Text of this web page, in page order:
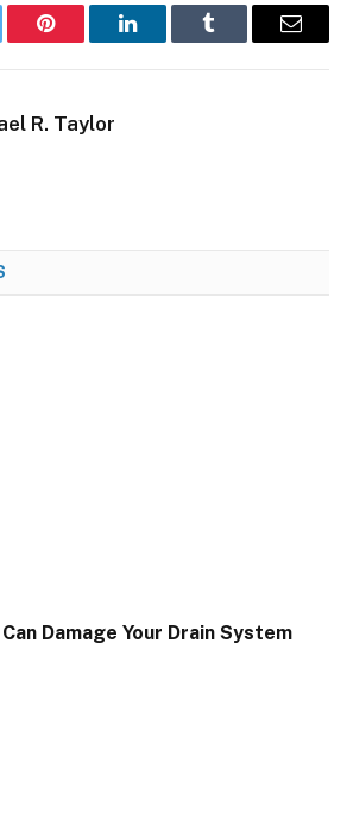
Pinterest LinkedInTumblr Email
R. Taylor
Damage Your Drain System